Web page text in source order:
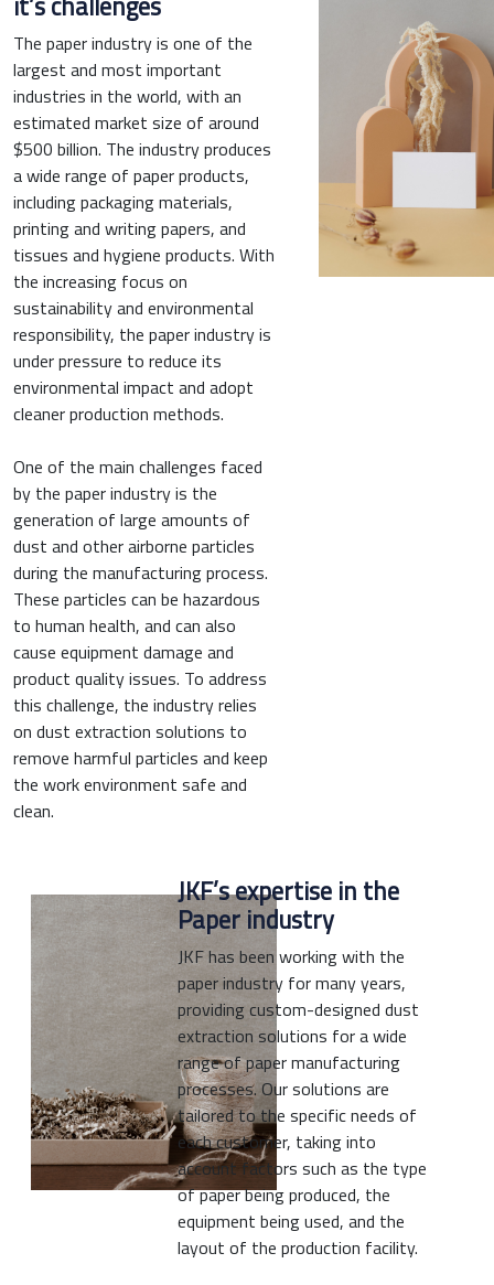
The paper industry is one of the
largest and most important
industries in the world, with an
estimated market size of around
$500 billion. The industry produces
a wide range of paper products,
including packaging materials,
printing and writing papers, and
tissues and hygiene products. With
the increasing focus on
sustainability and environmental
responsibility, the paper industry is
under pressure to reduce its
environmental impact and adopt
cleaner production methods.
One of the main challenges faced
by the paper industry is the
generation of large amounts of
dust and other airborne particles
during the manufacturing process.
These particles can be hazardous
to human health, and can also
cause equipment damage and
product quality issues. To address
this challenge, the industry relies
on dust extraction solutions to
remove harmful particles and keep
the work environment safe and
clean.
JKF’s expertise in the
Paper industry
JKF has been working with the
paper industry for many years,
providing custom-designed dust
extraction solutions for a wide
range of paper manufacturing
processes. Our solutions are
tailored to the specific needs of
each customer, taking into
account factors such as the type
of paper being produced, the
equipment being used, and the
layout of the production facility.